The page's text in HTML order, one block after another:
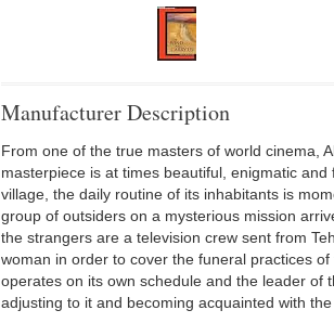
Manufacturer Description
From one of the true masters of world cinema,
masterpiece is at times beautiful, enigmatic
village, the daily routine of its inhabitants is
group of outsiders on a mysterious mission
the strangers are a television crew sent from
woman in order to cover the funeral practices
operates on its own schedule and the leader of
adjusting to it and becoming acquainted with